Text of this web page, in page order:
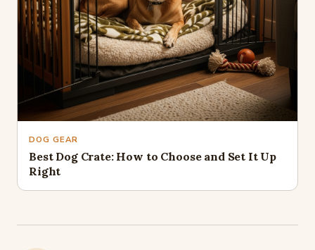
DOG GEAR
Best Dog Crate: How to Choose and Set It Up
Right